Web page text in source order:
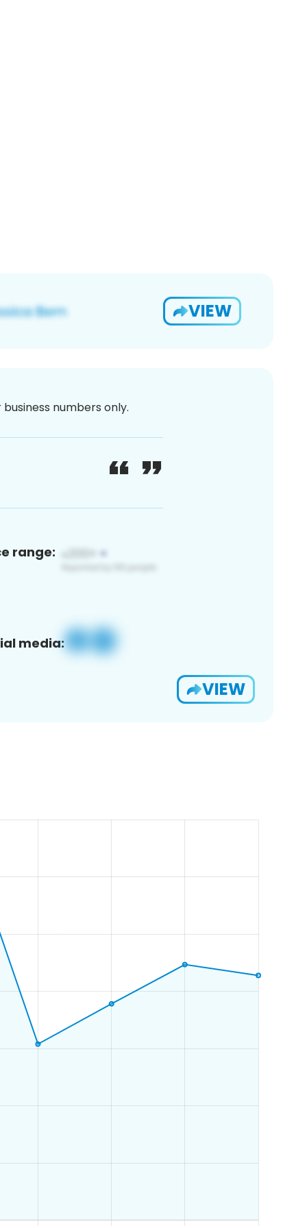
VIEW
numbers only.
range:
media:
VIEW